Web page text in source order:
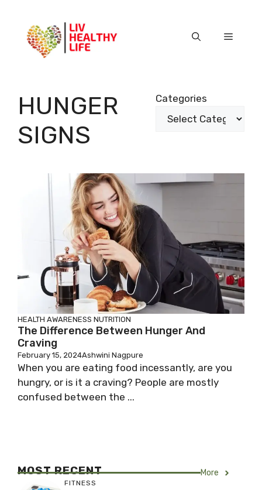
content
Menu
HUNGER
SIGNS
Categories
HEALTH AWARENESS NUTRITION
The Difference Between Hunger And
Craving
February 15, 2024Ashwini Nagpure
When you are eating food incessantly, are you
hungry, or is it a craving? People are mostly
confused between the ...
MOST RECENT More
FITNESS